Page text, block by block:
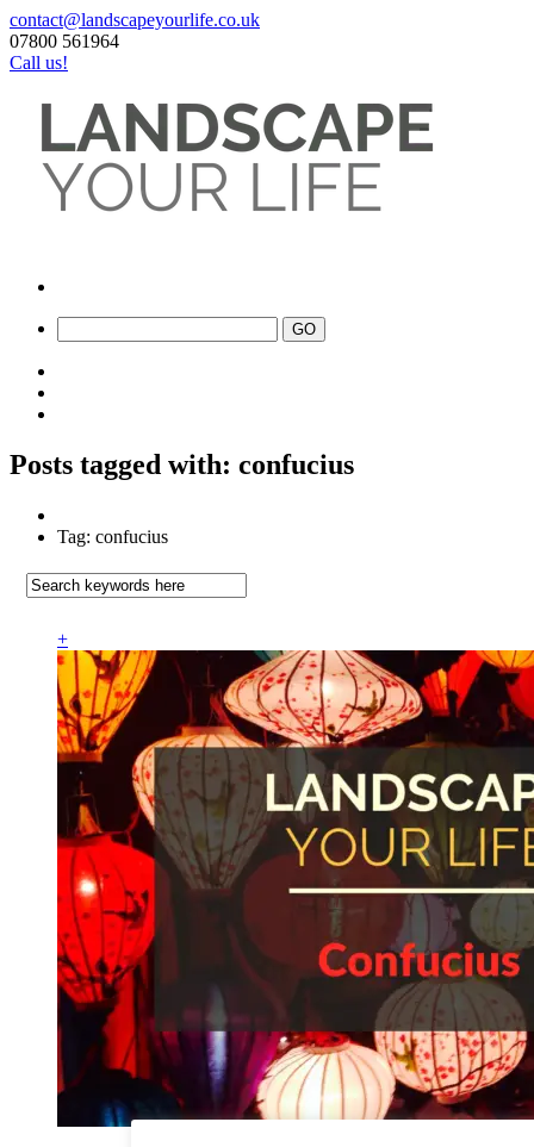
contact@landscapeyourlife.co.uk
07800 561964
Call us!
Posts tagged with: confucius
Tag: confucius
+